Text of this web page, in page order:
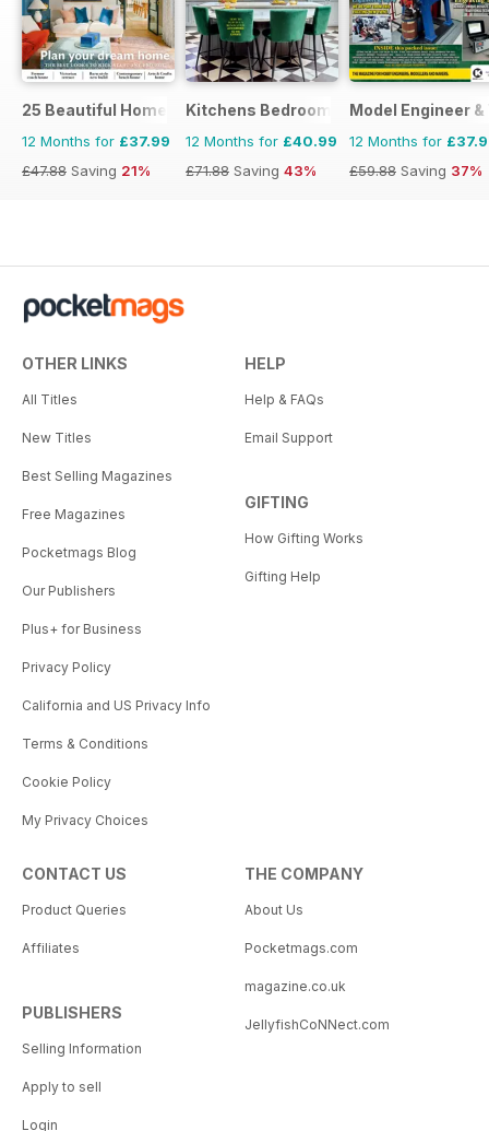
25 Beautiful Homes
12 Months for £37.99
£47.88 Saving 21%
Kitchens Bedrooms & Bathrooms
12 Months for £40.99
£71.88 Saving 43%
Model Engineer
12 Months for
£59.88 Saving 37%
OTHER LINKS
All Titles
New Titles
Best Selling Magazines
Free Magazines
Pocketmags Blog
Our Publishers
Plus+ for Business
Privacy Policy
California and US Privacy Info
Terms & Conditions
Cookie Policy
My Privacy Choices
HELP
Help & FAQs
Email Support
GIFTING
How Gifting Works
Gifting Help
CONTACT US
Product Queries
Affiliates
PUBLISHERS
Selling Information
Apply to sell
Login
THE COMPANY
About Us
Pocketmags.com
magazine.co.uk
JellyfishCoNNect.com